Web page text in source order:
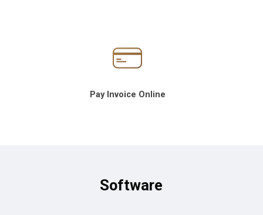
Pay Invoice Online
Software